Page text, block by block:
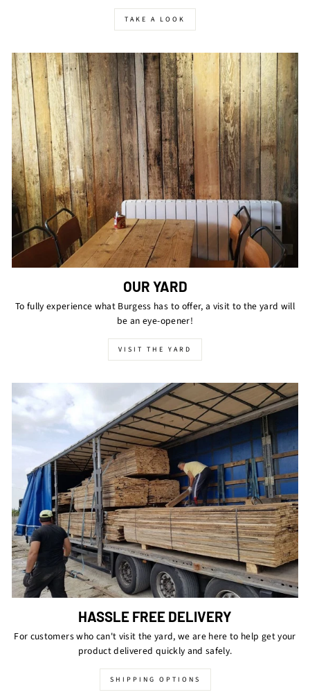
TAKE A LOOK
OUR YARD
To fully experience what Burgess has to offer, a visit to the yard will
be an eye-opener!
VISIT THE YARD
HASSLE FREE DELIVERY
For customers who can't visit the yard, we are here to help get your
product delivered quickly and safely.
SHIPPING OPTIONS